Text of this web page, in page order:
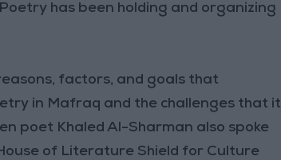
has been holding and organizing
factors, and goals that
in Mafraq and the challenges that it
poet Khaled Al-Sharman also spoke
of Literature Shield for Culture